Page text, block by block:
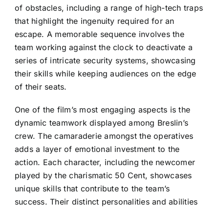
of obstacles, including a range of high-tech traps
that highlight the ingenuity required for an
escape. A memorable sequence involves the
team working against the clock to deactivate a
series of intricate security systems, showcasing
their skills while keeping audiences on the edge
of their seats.
One of the film’s most engaging aspects is the
dynamic teamwork displayed among Breslin’s
crew. The camaraderie amongst the operatives
adds a layer of emotional investment to the
action. Each character, including the newcomer
played by the charismatic 50 Cent, showcases
unique skills that contribute to the team’s
success. Their distinct personalities and abilities